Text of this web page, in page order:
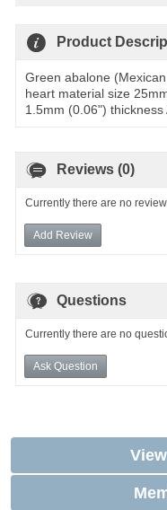
Product
Green abalone
heart material size
1.5mm (0.06") thickness
Reviews (0)
Currently there are no
Add Review
Questions
Currently there are no
Ask Question